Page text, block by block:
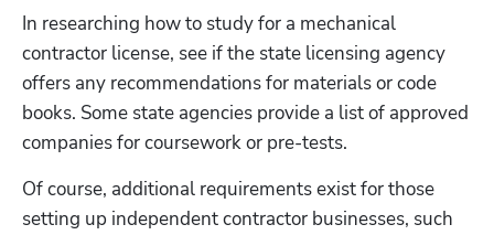
In researching how to study for a mechanical
contractor license, see if the state licensing agency
offers any recommendations for materials or code
books. Some state agencies provide a list of approved
companies for coursework or pre-tests.
Of course, additional requirements exist for those
setting up independent contractor businesses, such